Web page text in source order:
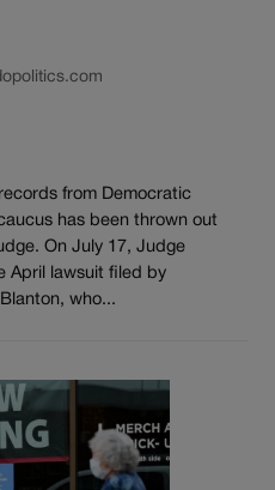
from Democratic
has been thrown out
On July 17, Judge
April lawsuit filed by
who...